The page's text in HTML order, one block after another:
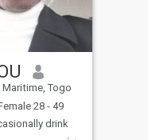
Maritime, Togo
28 - 49
drink